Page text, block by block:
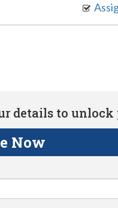
details to unlock
Now